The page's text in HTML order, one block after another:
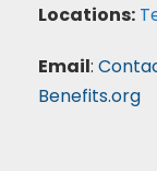
Locations:
Email:
Benefits.org